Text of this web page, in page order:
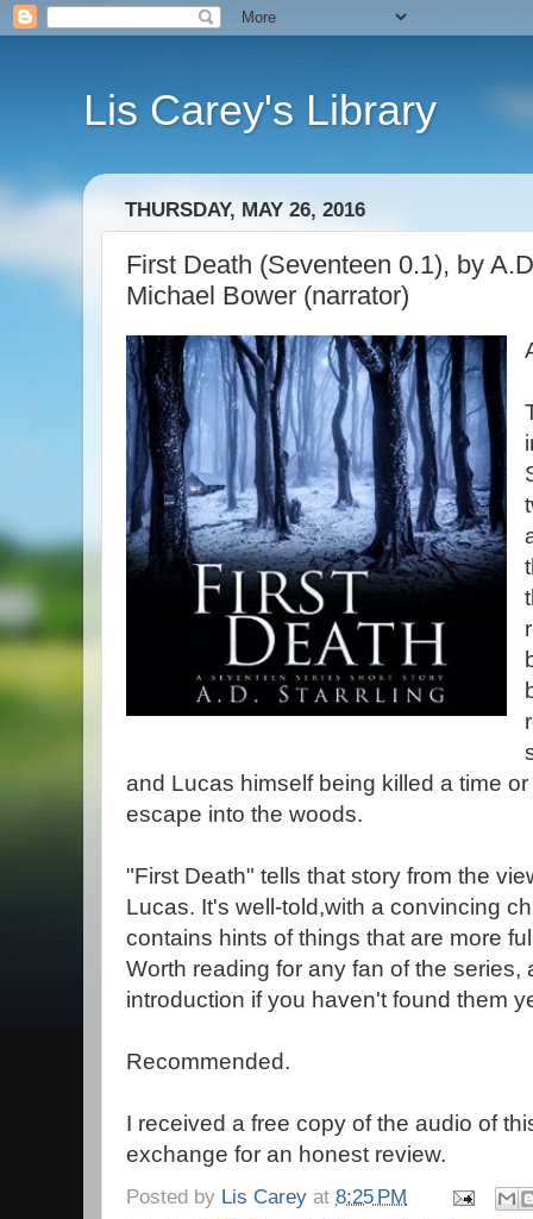
Lis Carey's Library
THURSDAY, MAY 26, 2016
First Death (Seventeen 0.1), by
Michael Bower (narrator)
and Lucas himself being killed a time
escape into the woods.
"First Death" tells that story from the
Lucas. It's well-told,with a convincing
contains hints of things that are more
Worth reading for any fan of the series,
introduction if you haven't found them
Recommended.
I received a free copy of the audio of
exchange for an honest review.
Posted by Lis Carey at 8:25 PM